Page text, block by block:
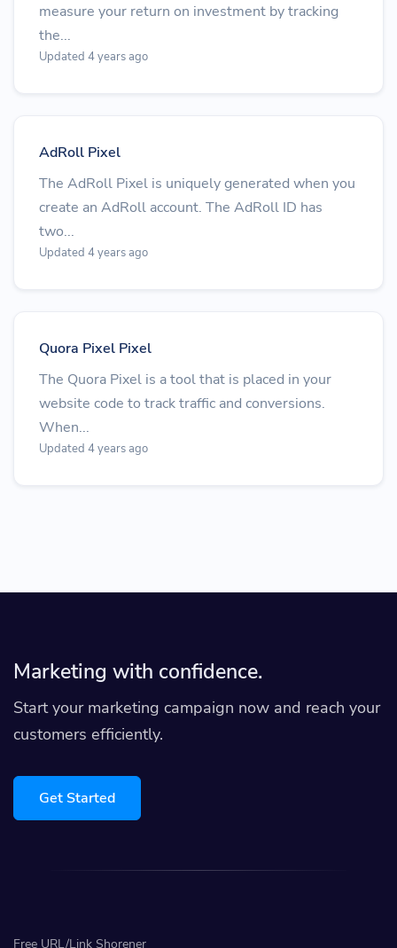
measure your return on investment by tracking
the...
Updated 4 years ago
AdRoll Pixel
The AdRoll Pixel is uniquely generated when you
create an AdRoll account. The AdRoll ID has
two...
Updated 4 years ago
Quora Pixel Pixel
The Quora Pixel is a tool that is placed in your
website code to track traffic and conversions.
When...
Updated 4 years ago
Marketing with confidence.
Start your marketing campaign now and reach your
customers efficiently.
Get Started
Free URL/Link Shorener